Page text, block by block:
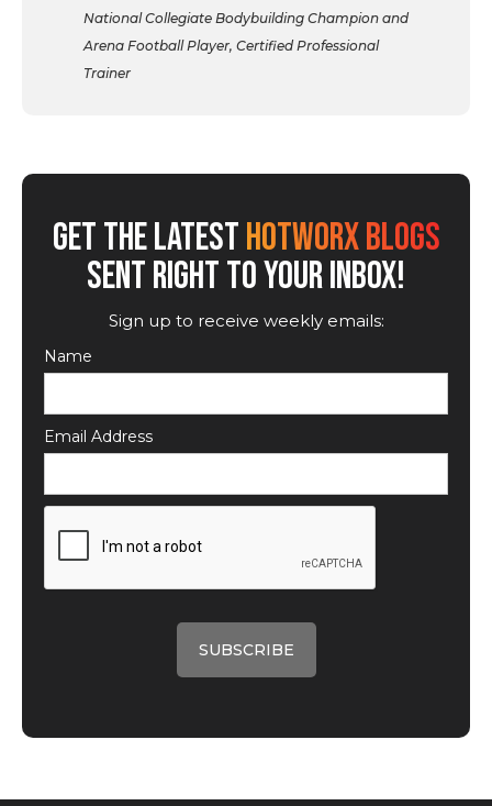
National Collegiate Bodybuilding Champion and
Arena Football Player, Certified Professional
Trainer
GET THE LATESTHOTWORX BLOGS
SENT RIGHT TO YOUR INBOX!
Sign up to receive weekly emails:
Name
Email Address